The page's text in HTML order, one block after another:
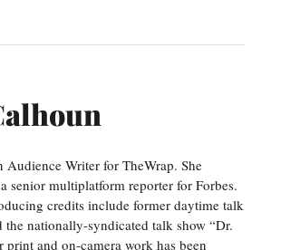
Audience Writer for TheWrap. She
senior multiplatform reporter for Forbes.
credits include former daytime talk
the nationally-syndicated talk show “Dr.
and on-camera work has been